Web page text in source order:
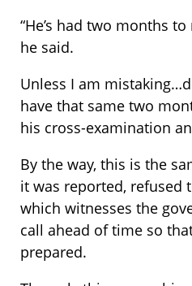
“He’s had two months
he said.
Unless I am
have that same two
his cross-examination
By the way, this is the
it was reported, refused
which witnesses the
call ahead of time so
prepared.